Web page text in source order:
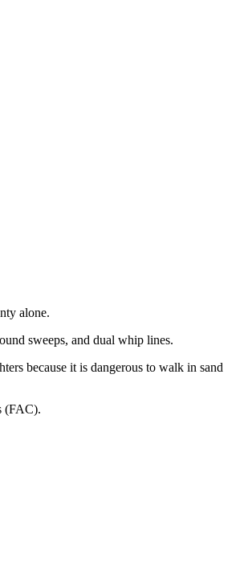
alone.
sweeps, and dual whip lines.
because it is dangerous to walk in sand
(FAC).